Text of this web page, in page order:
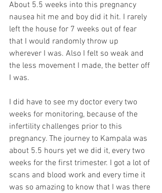
About 5.5 weeks into this pregnancy
nausea hit me and boy did it hit. I rarely
left the house for 7 weeks out of fear
that I would randomly throw up
wherever I was. Also I felt so weak and
the less movement I made, the better off
I was.
I did have to see my doctor every two
weeks for monitoring, because of the
infertility challenges prior to this
pregnancy. The journey to Kampala was
about 5.5 hours yet we did it, every two
weeks for the first trimester. I got a lot of
scans and blood work and every time it
was so amazing to know that I was there